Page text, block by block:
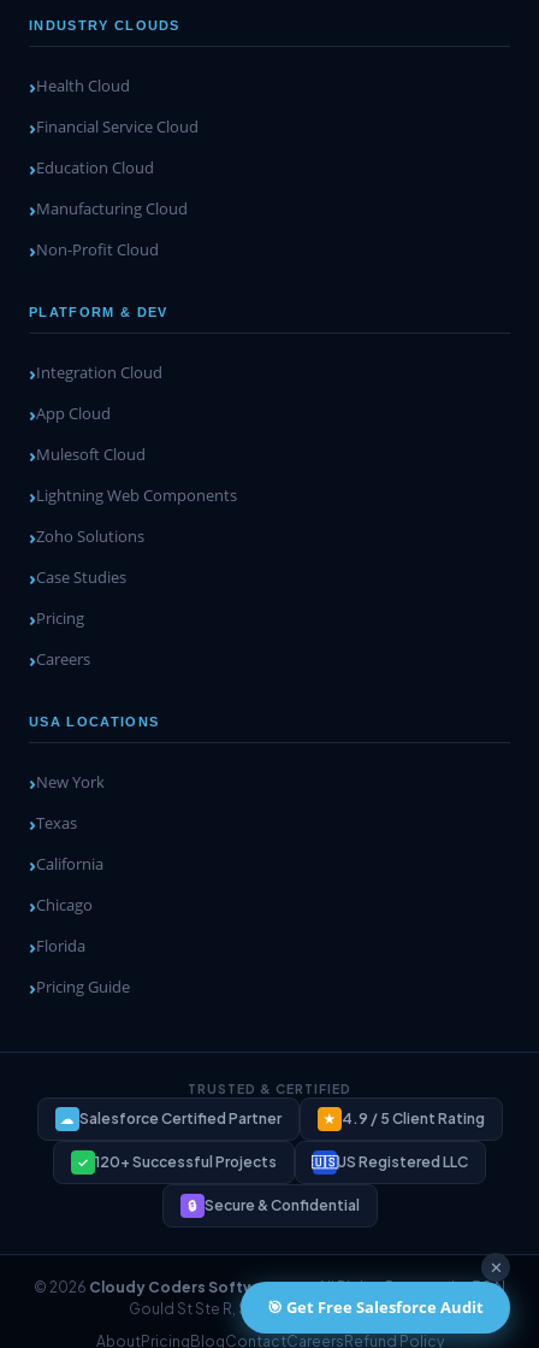
✕
🎯 Get Free Salesforce Audit
INDUSTRY CLOUDS
Health Cloud
Financial Service Cloud
Education Cloud
Manufacturing Cloud
Non-Profit Cloud
PLATFORM & DEV
Integration Cloud
App Cloud
Mulesoft Cloud
Lightning Web Components
Zoho Solutions
Case Studies
Pricing
Careers
USA LOCATIONS
New York
Texas
California
Chicago
Florida
Pricing Guide
TRUSTED & CERTIFIED
☁ Salesforce Certified Partner ★ 4.9 / 5 Client Rating
✓ 120+ Successful Projects 🇺🇸US Registered LLC
🔒 Secure & Confidential
© 2026 Cloudy Coders Software LLC. All Rights Reserved. · 30 N
Gould St Ste R, Sheridan, WY 82801, USA
AboutPricing BlogContactCareersRefund Policy